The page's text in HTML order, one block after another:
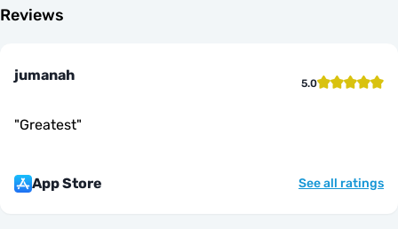
Reviews
jumanah 5.0
"Greatest"
App Store See all ratings